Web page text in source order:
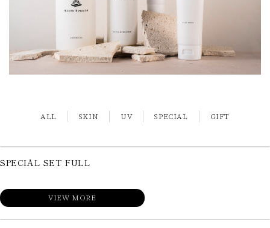
ALL SKIN UV SPECIAL GIFT
SPECIAL SET FULL
VIEW MORE